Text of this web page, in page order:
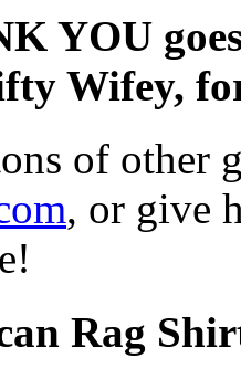
YOU
Wifey,
of other
, or give
Rag